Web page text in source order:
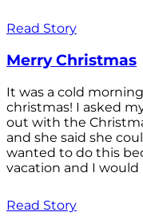
Read Story
Merry Christmas
It was a cold
christmas! I asked
out with the
and she said she
wanted to do this
vacation and I would
Read Story